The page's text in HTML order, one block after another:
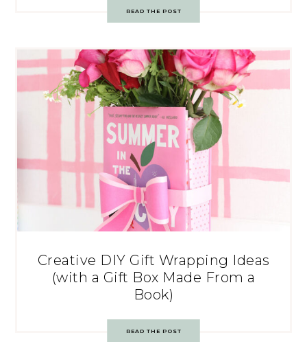
READ THE POST
Creative DIY Gift Wrapping Ideas
(with a Gift Box Made From a
Book)
READ THE POST